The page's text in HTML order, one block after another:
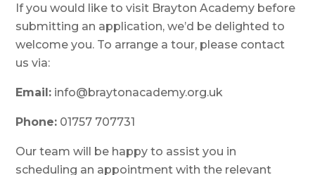
If you would like to visit Brayton Academy before
submitting an application, we’d be delighted to
welcome you. To arrange a tour, please contact
us via:
Email: info@braytonacademy.org.uk
Phone: 01757 707731
Our team will be happy to assist you in
scheduling an appointment with the relevant